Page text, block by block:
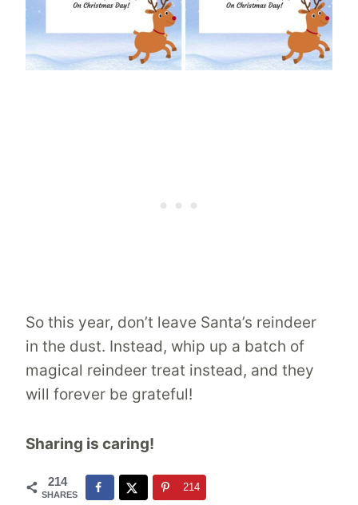
So this year, don’t leave Santa’s reindeer
in the dust. Instead, whip up a batch of
magical reindeer treat instead, and they
will forever be grateful!
Sharing is caring!
214
SHARES
214